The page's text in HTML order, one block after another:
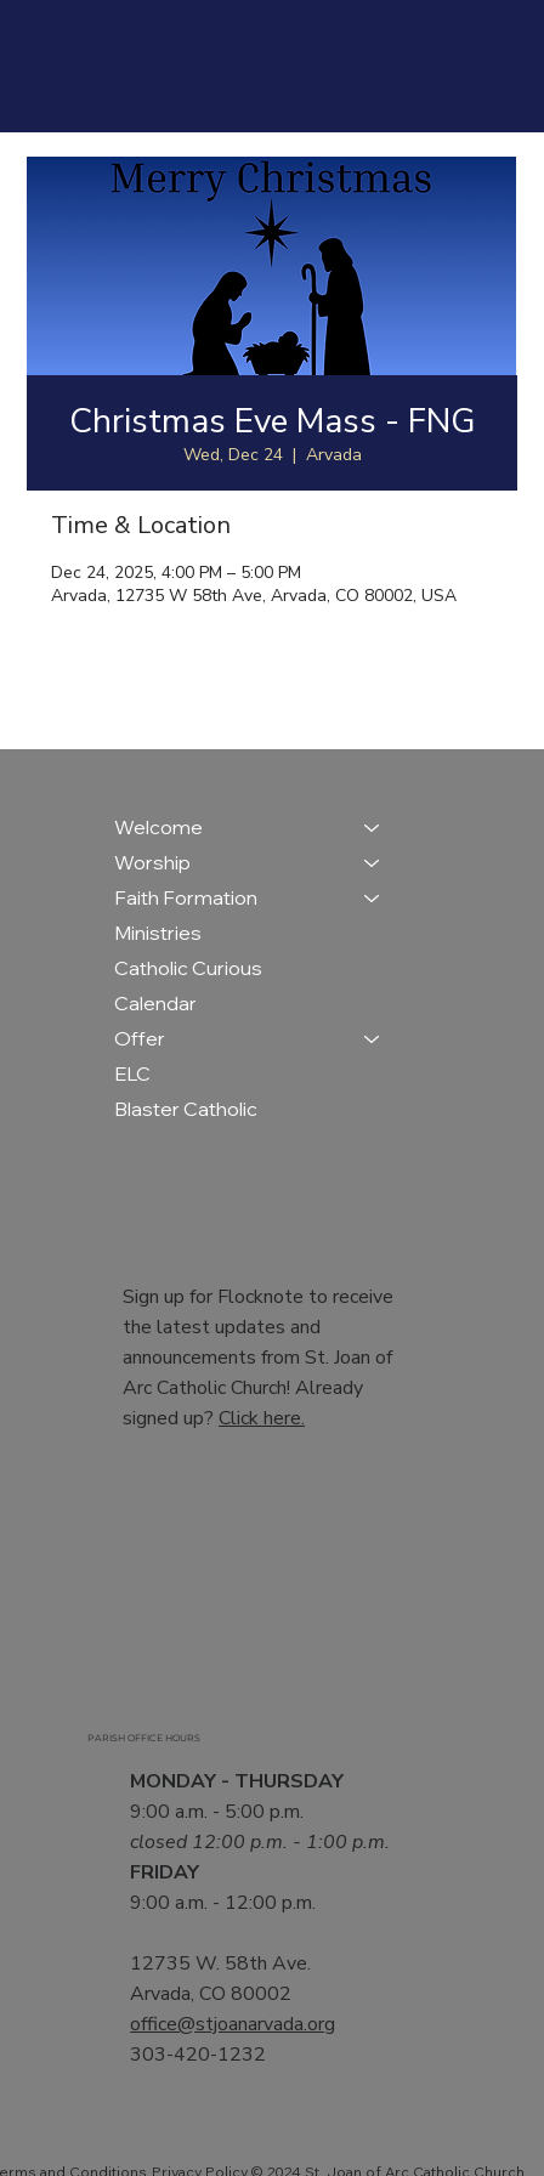
Christmas Eve Mass - FNG
Wed, Dec 24
  |
Arvada
Time & Location
Dec 24, 2025, 4:00 PM – 5:00 PM
Arvada, 12735 W 58th Ave, Arvada, CO 80002, USA
Welcome
Worship
Faith Formation
Ministries
Catholic Curious
Calendar
Offer
ELC
Blaster Catholic
and Conditions Privacy Policy © 2024 St. Joan of Arc Catholic Church.
Sign up for Flocknote to receive
the latest updates and
announcements from St. Joan of
Arc Catholic Church! Already
signed up? Click here.
PARISH OFFICE HOURS
MONDAY - THURSDAY
9:00 a.m. - 5:00 p.m.
closed 12:00 p.m. - 1:00 p.m.
FRIDAY
9:00 a.m. - 12:00 p.m.
12735 W. 58th Ave.
Arvada, CO 80002
office@stjoanarvada.org
303-420-1232